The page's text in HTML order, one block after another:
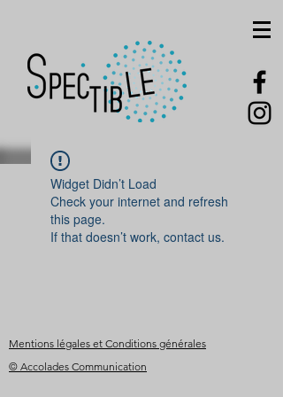
Widget Didn’t Load
Check your internet and refresh
this page.
If that doesn’t work, contact us.
Mentions légales et Conditions générales
© Accolades Communication